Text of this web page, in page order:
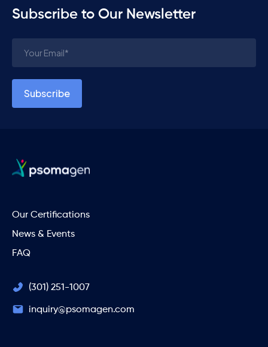
Subscribe to Our Newsletter
Our Certifications
News & Events
FAQ
(301) 251-1007
inquiry@psomagen.com